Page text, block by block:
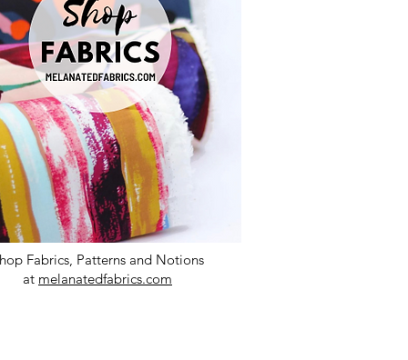
Fabrics, Patterns and Notions
at melanatedfabrics.com